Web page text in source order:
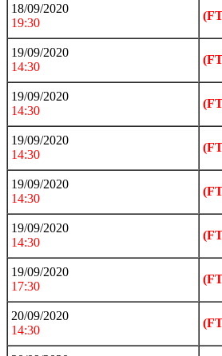
18/09/2020
19:30
19/09/2020
14:30
19/09/2020
14:30
19/09/2020
14:30
19/09/2020
14:30
19/09/2020
14:30
19/09/2020
17:30
20/09/2020
14:30